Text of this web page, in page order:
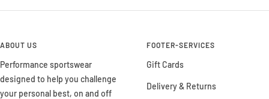
ABOUT US
Performance sportswear
designed to help you challenge
your personal best, on and off
FOOTER-SERVICES
Gift Cards
Delivery & Returns